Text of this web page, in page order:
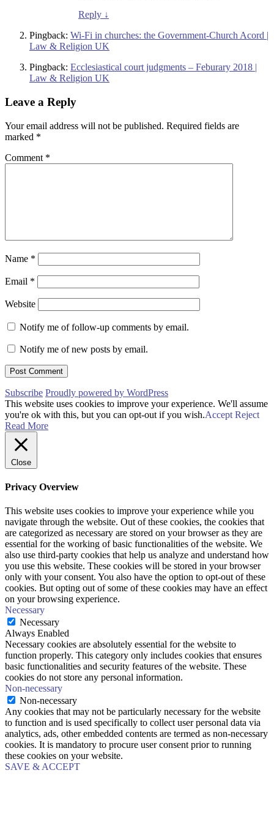
Reply ↓
Pingback: Wi-Fi in churches: the Government-Church Acord |
Law & Religion UK
Pingback: Ecclesiastical court judgments – Feburary 2018 |
Law & Religion UK
Leave a Reply
Your email address will not be published. Required fields are
marked *
Comment *
Name *
Email *
Website
Notify me of follow-up comments by email.
Notify me of new posts by email.
Subscribe Proudly powered by WordPress
This website uses cookies to improve your experience. We'll assume
you're ok with this, but you can opt-out if you wish.Accept Reject
Read More
Close
Privacy Overview
This website uses cookies to improve your experience while you
navigate through the website. Out of these cookies, the cookies that
are categorized as necessary are stored on your browser as they are
essential for the working of basic functionalities of the website. We
also use third-party cookies that help us analyze and understand how
you use this website. These cookies will be stored in your browser
only with your consent. You also have the option to opt-out of these
cookies. But opting out of some of these cookies may have an effect
on your browsing experience.
Necessary
Necessary
Always Enabled
Necessary cookies are absolutely essential for the website to
function properly. This category only includes cookies that ensures
basic functionalities and security features of the website. These
cookies do not store any personal information.
Non-necessary
Non-necessary
Any cookies that may not be particularly necessary for the website
to function and is used specifically to collect user personal data via
analytics, ads, other embedded contents are termed as non-necessary
cookies. It is mandatory to procure user consent prior to running
these cookies on your website.
SAVE & ACCEPT